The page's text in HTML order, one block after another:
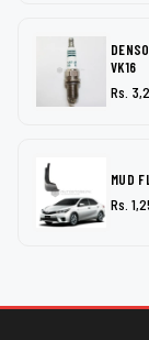
VK16
Rs.
MUD
Rs.